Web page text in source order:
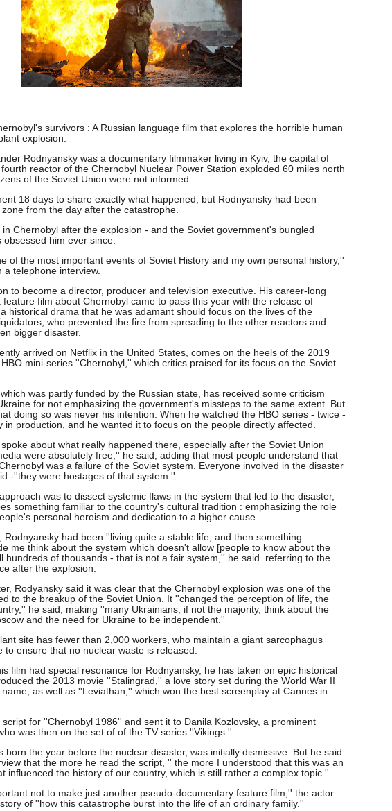
survivors : A Russian language film that explores the horrible human
explosion.
Rodnyansky was a documentary filmmaker living in Kyiv, the capital of
reactor of the Chernobyl Nuclear Power Station exploded 60 miles north
of the Soviet Union were not informed.
18 days to share exactly what happened, but Rodnyansky had been
from the day after the catastrophe.
Chernobyl after the explosion - and the Soviet government's bungled
him ever since.
of the most important events of Soviet History and my own personal history,''
a telephone interview.
to become a director, producer and television executive. His career-long
film about Chernobyl came to pass this year with the release of
historical drama that he was adamant should focus on the lives of the
who prevented the fire from spreading to the other reactors and
bigger disaster.
arrived on Netflix in the United States, comes on the heels of the 2019
mini-series ''Chernobyl,'' which critics praised for its focus on the Soviet
was partly funded by the Russian state, has received some criticism
for not emphasizing the government's missteps to the same extent. But
doing so was never his intention. When he watched the HBO series - twice -
in production, and he wanted it to focus on the people directly affected.
about what really happened there, especially after the Soviet Union
were absolutely free,'' he said, adding that most people understand that
was a failure of the Soviet system. Everyone involved in the disaster
-''they were hostages of that system.''
was to dissect systemic flaws in the system that led to the disaster,
something familiar to the country's cultural tradition : emphasizing the role
personal heroism and dedication to a higher cause.
Rodnyansky had been ''living quite a stable life, and then something
me think about the system which doesn't allow [people to know about the
hundreds of thousands - that is not a fair system,'' he said. referring to the
after the explosion.
Rodyansky said it was clear that the Chernobyl explosion was one of the
to the breakup of the Soviet Union. It ''changed the perception of life, the
he said, making ''many Ukrainians, if not the majority, think about the
and the need for Ukraine to be independent.''
site has fewer than 2,000 workers, who maintain a giant sarcophagus
to ensure that no nuclear waste is released.
film had special resonance for Rodnyansky, he has taken on epic historical
the 2013 movie ''Stalingrad,'' a love story set during the World War II
as well as ''Leviathan,'' which won the best screenplay at Cannes in
for ''Chernobyl 1986'' and sent it to Danila Kozlovsky, a prominent
was then on the set of of the TV series ''Vikings.''
born the year before the nuclear disaster, was initially dismissive. But he said
that the more he read the script, '' the more I understood that this was an
influenced the history of our country, which is still rather a complex topic.''
not to make just another pseudo-documentary feature film,'' the actor
of ''how this catastrophe burst into the life of an ordinary family.''